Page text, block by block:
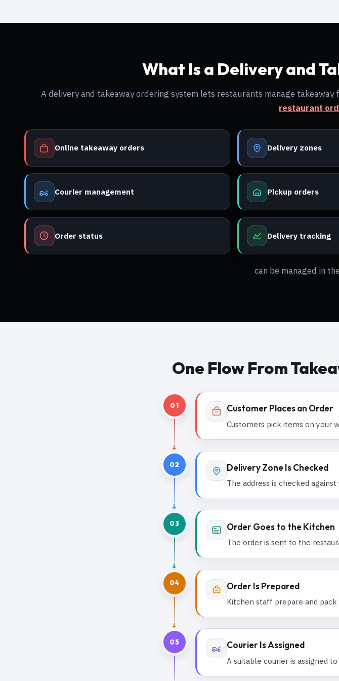
What Is a Delivery and
A delivery and takeaway ordering system lets restaurants manage takeaway
restaurant
Online takeaway orders Delivery zones
Courier management Pickup orders
Order status Delivery tracking
can be managed in
One Flow From
01 Customer Places an Order
Customers pick items on your
02 Delivery Zone Is Checked
The address is checked
03 Order Goes to the Kitchen
The order is sent to the
04 Order Is Prepared
Kitchen staff prepare and pack
05 Courier Is Assigned
A suitable courier is assigned